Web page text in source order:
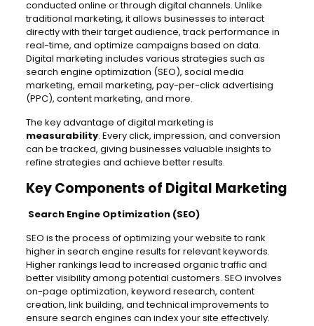
conducted online or through digital channels. Unlike
traditional marketing, it allows businesses to interact
directly with their target audience, track performance in
real-time, and optimize campaigns based on data.
Digital marketing includes various strategies such as
search engine optimization (SEO), social media
marketing, email marketing, pay-per-click advertising
(PPC), content marketing, and more.
The key advantage of digital marketing is
measurability. Every click, impression, and conversion
can be tracked, giving businesses valuable insights to
refine strategies and achieve better results.
Key Components of Digital Marketing
Search Engine Optimization (SEO)
SEO is the process of optimizing your website to rank
higher in search engine results for relevant keywords.
Higher rankings lead to increased organic traffic and
better visibility among potential customers. SEO involves
on-page optimization, keyword research, content
creation, link building, and technical improvements to
ensure search engines can index your site effectively.